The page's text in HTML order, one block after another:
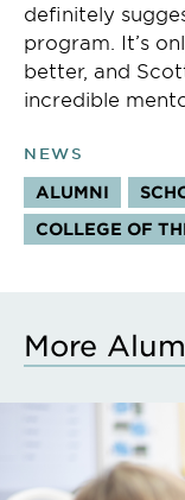
definitely
program. It’s
better, and
incredible
NEWS
ALUMNI
COLLEGE OF
More